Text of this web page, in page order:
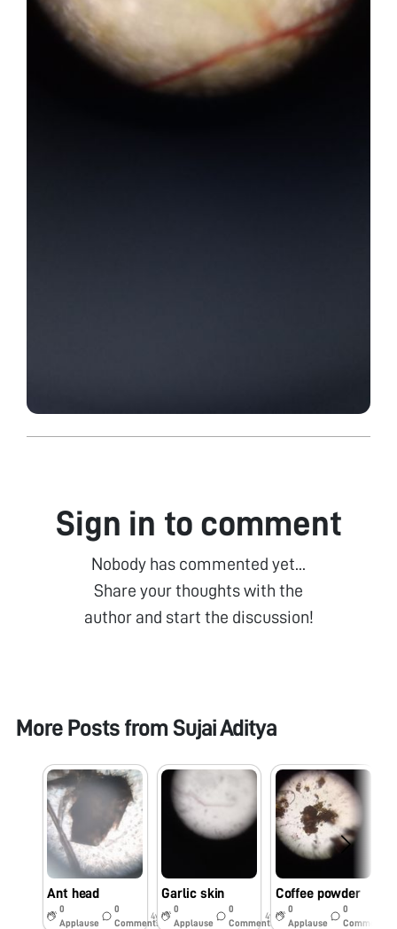
Sign in to comment
Nobody has commented yet...
Share your thoughts with the
author and start the discussion!
More Posts from Sujai Aditya
Ant head
0
Applause
0
Comments
4y
Garlic skin
0
Applause
0
Comments
4y
Coffee powder
0
Applause
0
Comments